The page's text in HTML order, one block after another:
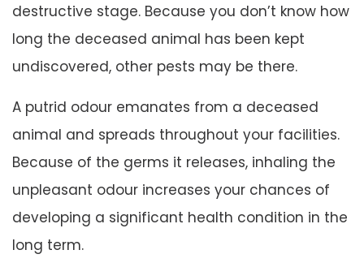
destructive stage. Because you don’t know how
long the deceased animal has been kept
undiscovered, other pests may be there.
A putrid odour emanates from a deceased
animal and spreads throughout your facilities.
Because of the germs it releases, inhaling the
unpleasant odour increases your chances of
developing a significant health condition in the
long term.